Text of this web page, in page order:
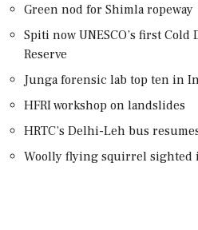
Green nod for Shimla ropeway
Spiti now UNESCO’s first
Reserve
Junga forensic lab top ten in
HFRI workshop on landslides
HRTC’s Delhi-Leh bus
Woolly flying squirrel sighted